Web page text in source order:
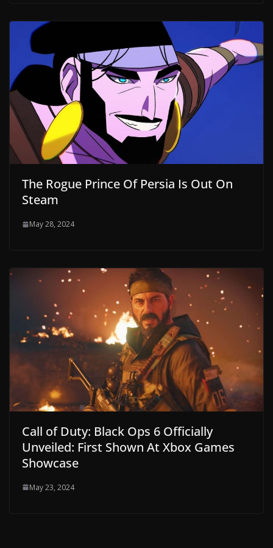
The Rogue Prince Of Persia Is Out On
Steam
May 28, 2024
Call of Duty: Black Ops 6 Officially
Unveiled: First Shown At Xbox Games
Showcase
May 23, 2024